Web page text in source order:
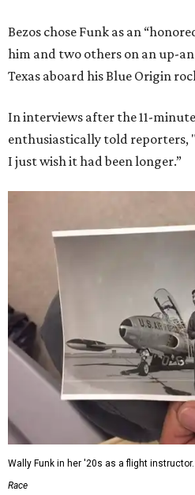
Bezos chose Funk as an
him and two others on an up-
Texas aboard his Blue Origin
In interviews after the 11-
enthusiastically told reporters,
I just wish it had been longer.”
Wally Funk in her '20s as a flight instructor.
Race